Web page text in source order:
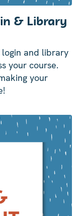
& Library
and library
your course.
your